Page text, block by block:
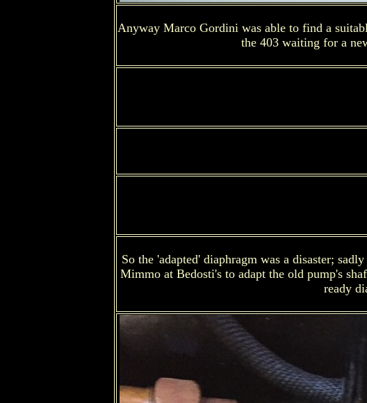
Anyway Marco Gordini was able to find a
the 403 waiting for a
So the 'adapted' diaphragm was a disaster;
Mimmo at Bedosti's to adapt the old pump's
ready